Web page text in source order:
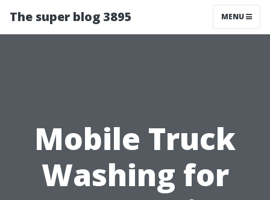
The super blog 3895 MENU
Mobile Truck
Washing for